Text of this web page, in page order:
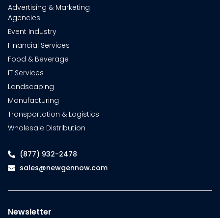
Advertising & Marketing
Agencies
Event Industry
Financial Services
Food & Beverage
IT Services
Landscaping
Manufacturing
Transportation & Logistics
Wholesale Distribution
(877) 932-2478
sales@newgennow.com
Newsletter